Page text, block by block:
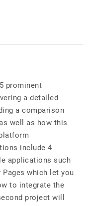
prominent
a detailed
a comparison
well as how this
include 4
applications such
which let you
to integrate the
project will